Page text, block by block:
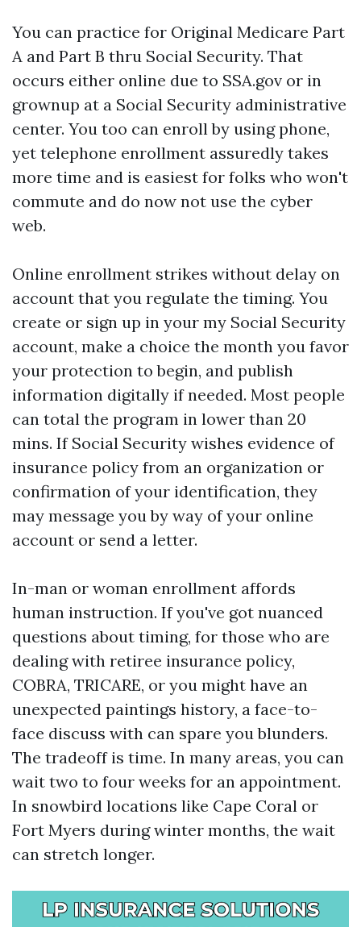
You can practice for Original Medicare Part
A and Part B thru Social Security. That
occurs either online due to SSA.gov or in
grownup at a Social Security administrative
center. You too can enroll by using phone,
yet telephone enrollment assuredly takes
more time and is easiest for folks who won't
commute and do now not use the cyber
web.
Online enrollment strikes without delay on
account that you regulate the timing. You
create or sign up in your my Social Security
account, make a choice the month you favor
your protection to begin, and publish
information digitally if needed. Most people
can total the program in lower than 20
mins. If Social Security wishes evidence of
insurance policy from an organization or
confirmation of your identification, they
may message you by way of your online
account or send a letter.
In-man or woman enrollment affords
human instruction. If you've got nuanced
questions about timing, for those who are
dealing with retiree insurance policy,
COBRA, TRICARE, or you might have an
unexpected paintings history, a face-to-
face discuss with can spare you blunders.
The tradeoff is time. In many areas, you can
wait two to four weeks for an appointment.
In snowbird locations like Cape Coral or
Fort Myers during winter months, the wait
can stretch longer.